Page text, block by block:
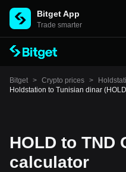
Bitget App
Trade smarter
Bitget > Crypto prices >
Holdstation to Tunisian dinar
HOLD to TND
calculator